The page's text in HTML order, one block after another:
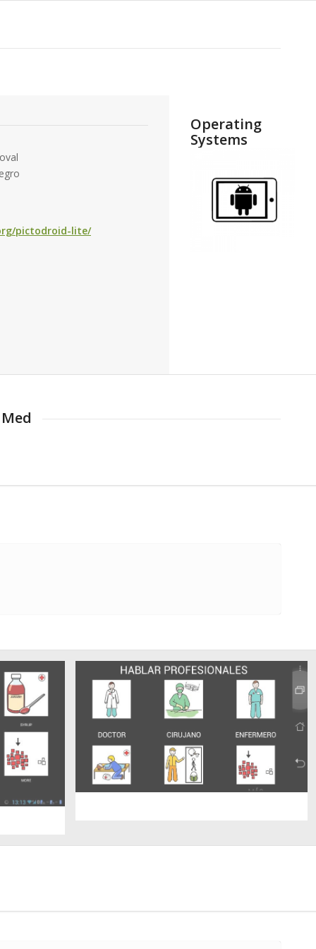
pictodroid-lite/
Operating
Systems